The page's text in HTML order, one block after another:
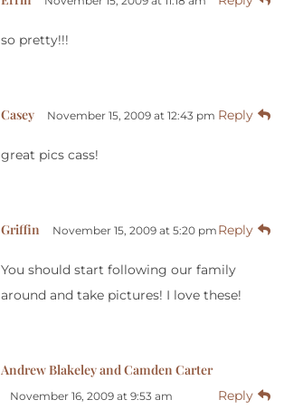
so pretty!!!
Casey November 15, 2009 at 12:43 pm Reply
great pics cass!
Griffin November 15, 2009 at 5:20 pm Reply
You should start following our family
around and take pictures! I love these!
Andrew Blakeley and Camden Carter
November 16, 2009 at 9:53 am Reply